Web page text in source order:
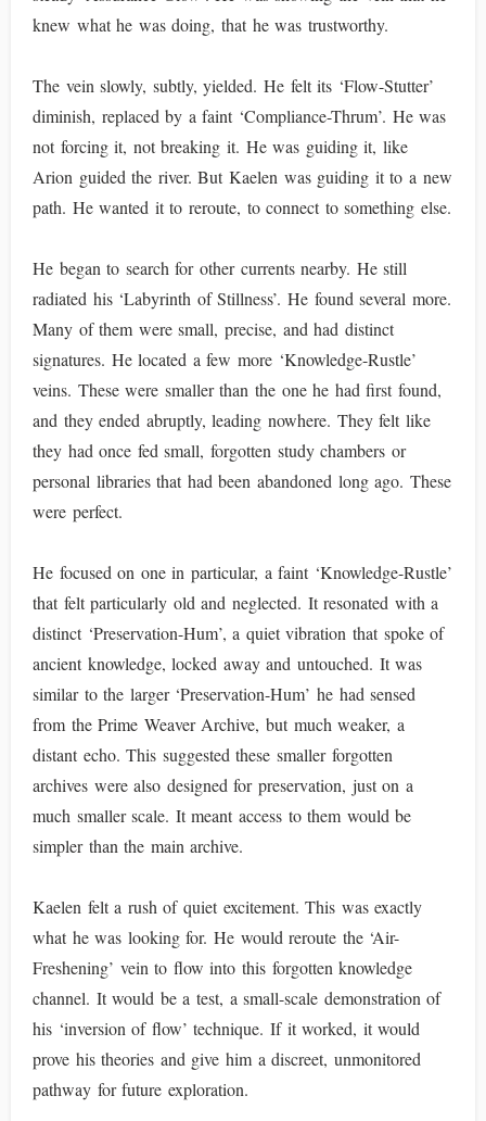
knew what he was doing, that he was trustworthy.
The vein slowly, subtly, yielded. He felt its ‘Flow-Stutter’
diminish, replaced by a faint ‘Compliance-Thrum’. He was
not forcing it, not breaking it. He was guiding it, like
Arion guided the river. But Kaelen was guiding it to a new
path. He wanted it to reroute, to connect to something else.
He began to search for other currents nearby. He still
radiated his ‘Labyrinth of Stillness’. He found several more.
Many of them were small, precise, and had distinct
signatures. He located a few more ‘Knowledge-Rustle’
veins. These were smaller than the one he had first found,
and they ended abruptly, leading nowhere. They felt like
they had once fed small, forgotten study chambers or
personal libraries that had been abandoned long ago. These
were perfect.
He focused on one in particular, a faint ‘Knowledge-Rustle’
that felt particularly old and neglected. It resonated with a
distinct ‘Preservation-Hum’, a quiet vibration that spoke of
ancient knowledge, locked away and untouched. It was
similar to the larger ‘Preservation-Hum’ he had sensed
from the Prime Weaver Archive, but much weaker, a
distant echo. This suggested these smaller forgotten
archives were also designed for preservation, just on a
much smaller scale. It meant access to them would be
simpler than the main archive.
Kaelen felt a rush of quiet excitement. This was exactly
what he was looking for. He would reroute the ‘Air-
Freshening’ vein to flow into this forgotten knowledge
channel. It would be a test, a small-scale demonstration of
his ‘inversion of flow’ technique. If it worked, it would
prove his theories and give him a discreet, unmonitored
pathway for future exploration.